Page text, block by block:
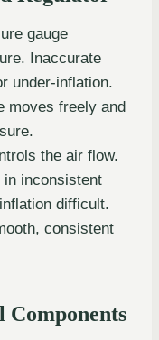
gauge
Inaccurate
under-inflation.
moves freely and
the air flow.
inconsistent
difficult.
consistent